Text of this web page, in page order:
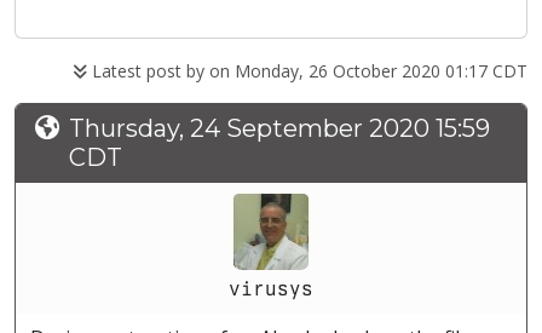
Latest post by on Monday, 26 October 2020 01:17 CDT
Thursday, 24 September 2020 15:59
CDT
virusys